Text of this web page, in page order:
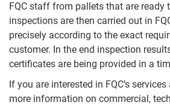
FQC staff from pallets that are ready
inspections are then carried out in
precisely according to the exact
customer. In the end inspection
certificates are being provided in a
If you are interested in FQC’s
more information on commercial,